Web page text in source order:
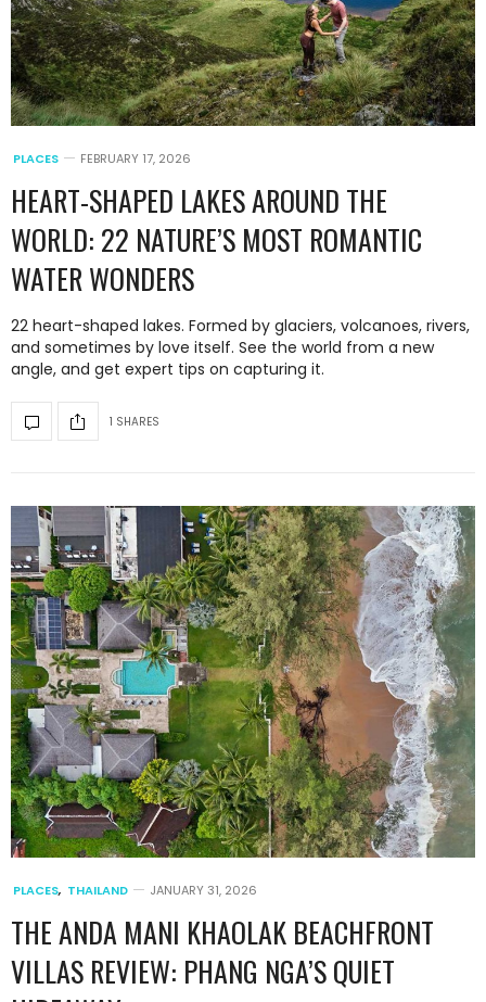
PLACES FEBRUARY 17, 2026
HEART-SHAPED LAKES AROUND THE
WORLD: 22 NATURE’S MOST ROMANTIC
WATER WONDERS
22 heart-shaped lakes. Formed by glaciers, volcanoes, rivers,
and sometimes by love itself. See the world from a new
angle, and get expert tips on capturing it.
1 SHARES
PLACES, THAILAND JANUARY 31, 2026
THE ANDA MANI KHAOLAK BEACHFRONT
VILLAS REVIEW: PHANG NGA’S QUIET